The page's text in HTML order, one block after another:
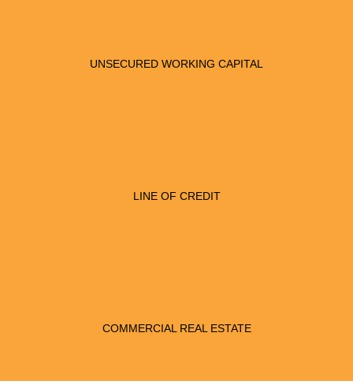
UNSECURED WORKING CAPITAL
LINE OF CREDIT
COMMERCIAL REAL ESTATE